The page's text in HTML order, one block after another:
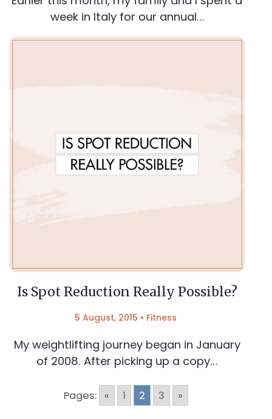
week in Italy for our annual…
Is Spot Reduction Really Possible?
5 August, 2015 • Fitness
My weightlifting journey began in January
of 2008. After picking up a copy…
Pages: « 1 2 3 »